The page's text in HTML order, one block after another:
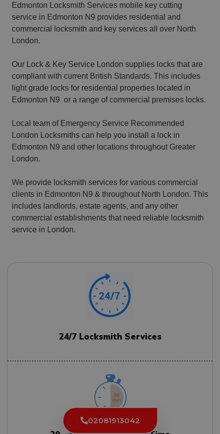
Edmonton Locksmith Services mobile key cutting
service in Edmonton N9 provides residential and
commercial locksmith and key services all over North
London.
Our Lock & Key Service London supplies locks that are
compliant with current British Standards. This includes
light grade locks for residential properties located in
Edmonton N9 or a range of commercial premises locks.
Local team of Emergency Service Recommended
London Locksmiths can help you install a lock in
Edmonton N9 and other locations throughout Greater
London.
We provide locksmith services for various commercial
clients in Edmonton N9 & throughout North London. This
includes landlords, estate agents, and any other
commercial establishments that need reliable locksmith
service in London.
24/7 Locksmith Services
02081913042